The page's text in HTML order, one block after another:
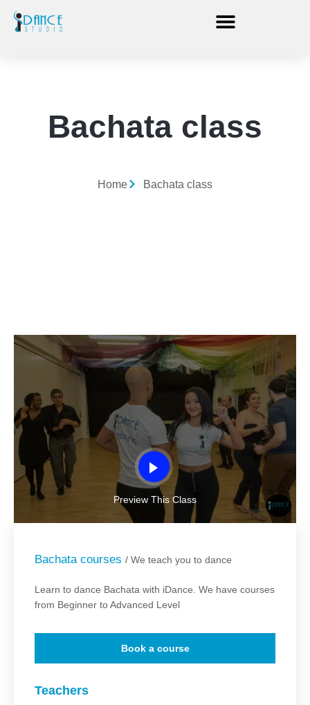
Bachata class
Home Bachata class
Preview This Class
Bachata courses / We teach you to dance
Learn to dance Bachata with iDance. We have courses
from Beginner to Advanced Level
Book a course
Teachers